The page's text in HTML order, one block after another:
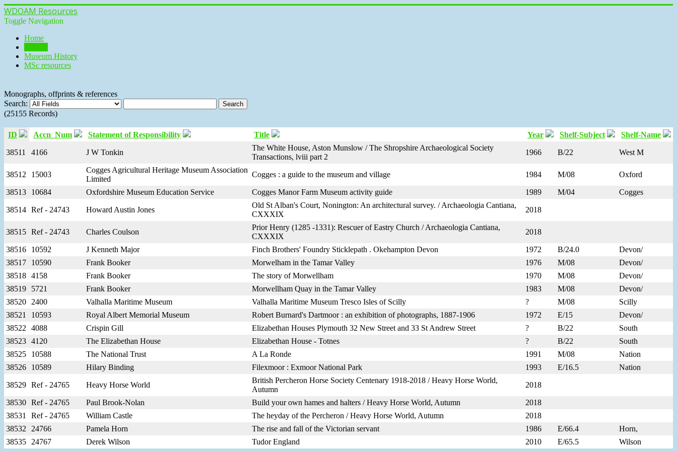
WDOAM Resources
Toggle Navigation
Home
Museum History
MSc resources
Monographs, offprints & references
Search:
(25155 Records)
ID Accn_Num Statement of Responsibility Title Year Shelf-Subject Shelf-Name
38511 4166 J W Tonkin
The White House, Aston Munslow / The Shropshire Archaeological Society
Transactions, lviii part 2
1966 B/22 West M
38512 15003
Cogges Agricultural Heritage Museum Association
Limited
Cogges : a guide to the museum and village 1984 M/08 Oxford
38513 10684 Oxfordshire Museum Education Service Cogges Manor Farm Museum activity guide 1989 M/04 Cogges
38514 Ref - 24743 Howard Austin Jones
Old St Alban's Court, Nonington: An architectural survey. / Archaeologia Cantiana,
CXXXIX
2018
38515 Ref - 24743 Charles Coulson
Prior Henry (1285 -1331): Rescuer of Eastry Church / Archaeologia Cantiana,
CXXXIX
2018
38516 10592 J Kenneth Major Finch Brothers' Foundry Sticklepath . Okehampton Devon 1972 B/24.0
Devon/
38517
10590 Frank Booker Morwelham in the Tamar Valley 1976 M/08
Devon/
38518 4158 Frank Booker The story of Morwellham 1970 M/08
Devon/
38519
5721 Frank Booker Morwellham Quay in the Tamar Valley 1983 M/08
Devon/
38520
2400 Valhalla Maritime Museum Valhalla Maritime Museum Tresco Isles of Scilly ? M/08
Scilly
38521
10593 Royal Albert Memorial Museum Robert Burnard's Dartmoor : an exhibition of photographs, 1887-1906 1972 E/15
Devon/
38522
4088 Crispin Gill Elizabethan Houses Plymouth 32 New Street and 33 St Andrew Street ? B/22
South
38523 4120 The Elizabethan House Elizabethan House - Totnes ? B/22
South
38525
10588 The National Trust A La Ronde 1991 M/08
Nation
38526
10589 Hilary Binding Filexmoor : Exmoor National Park 1993 E/16.5 Nation
38529 Ref - 24765 Heavy Horse World
British Percheron Horse Society Centenary 1918-2018 / Heavy Horse World,
Autumn
2018
38530 Ref - 24765 Paul Brook-Nolan Build your own hames and halters / Heavy Horse World, Autumn
2018
38531
Ref - 24765 William Castle The heyday of the Percheron / Heavy Horse World, Autumn
2018
38532
24766 Pamela Horn The rise and fall of the Victorian servant 1986 E/66.4
Horn,
38535
24767 Derek Wilson Tudor England 2010 E/65.5 Wilson